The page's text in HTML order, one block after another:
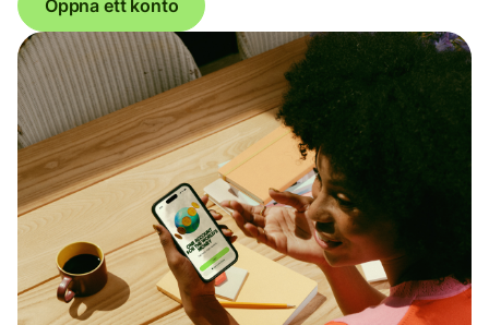
Öppna ett konto